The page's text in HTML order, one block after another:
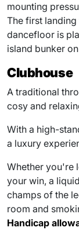
mounting
The first
dancefloor is
island bunker
Clubhouse
A traditional
cosy and
With a high-
a luxury
Whether you're
your win, a
champs of the
room and
Handicap